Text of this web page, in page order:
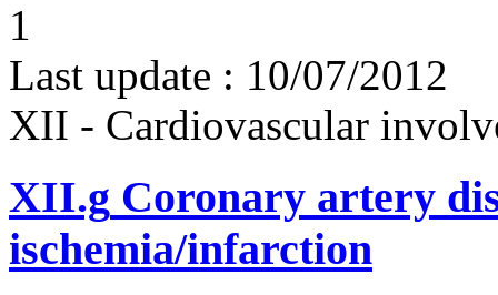
1
Last update : 10/07/2012
XII - Cardiovascular
XII.g Coronary artery
ischemia/infarction